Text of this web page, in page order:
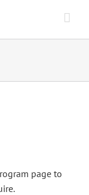
page to